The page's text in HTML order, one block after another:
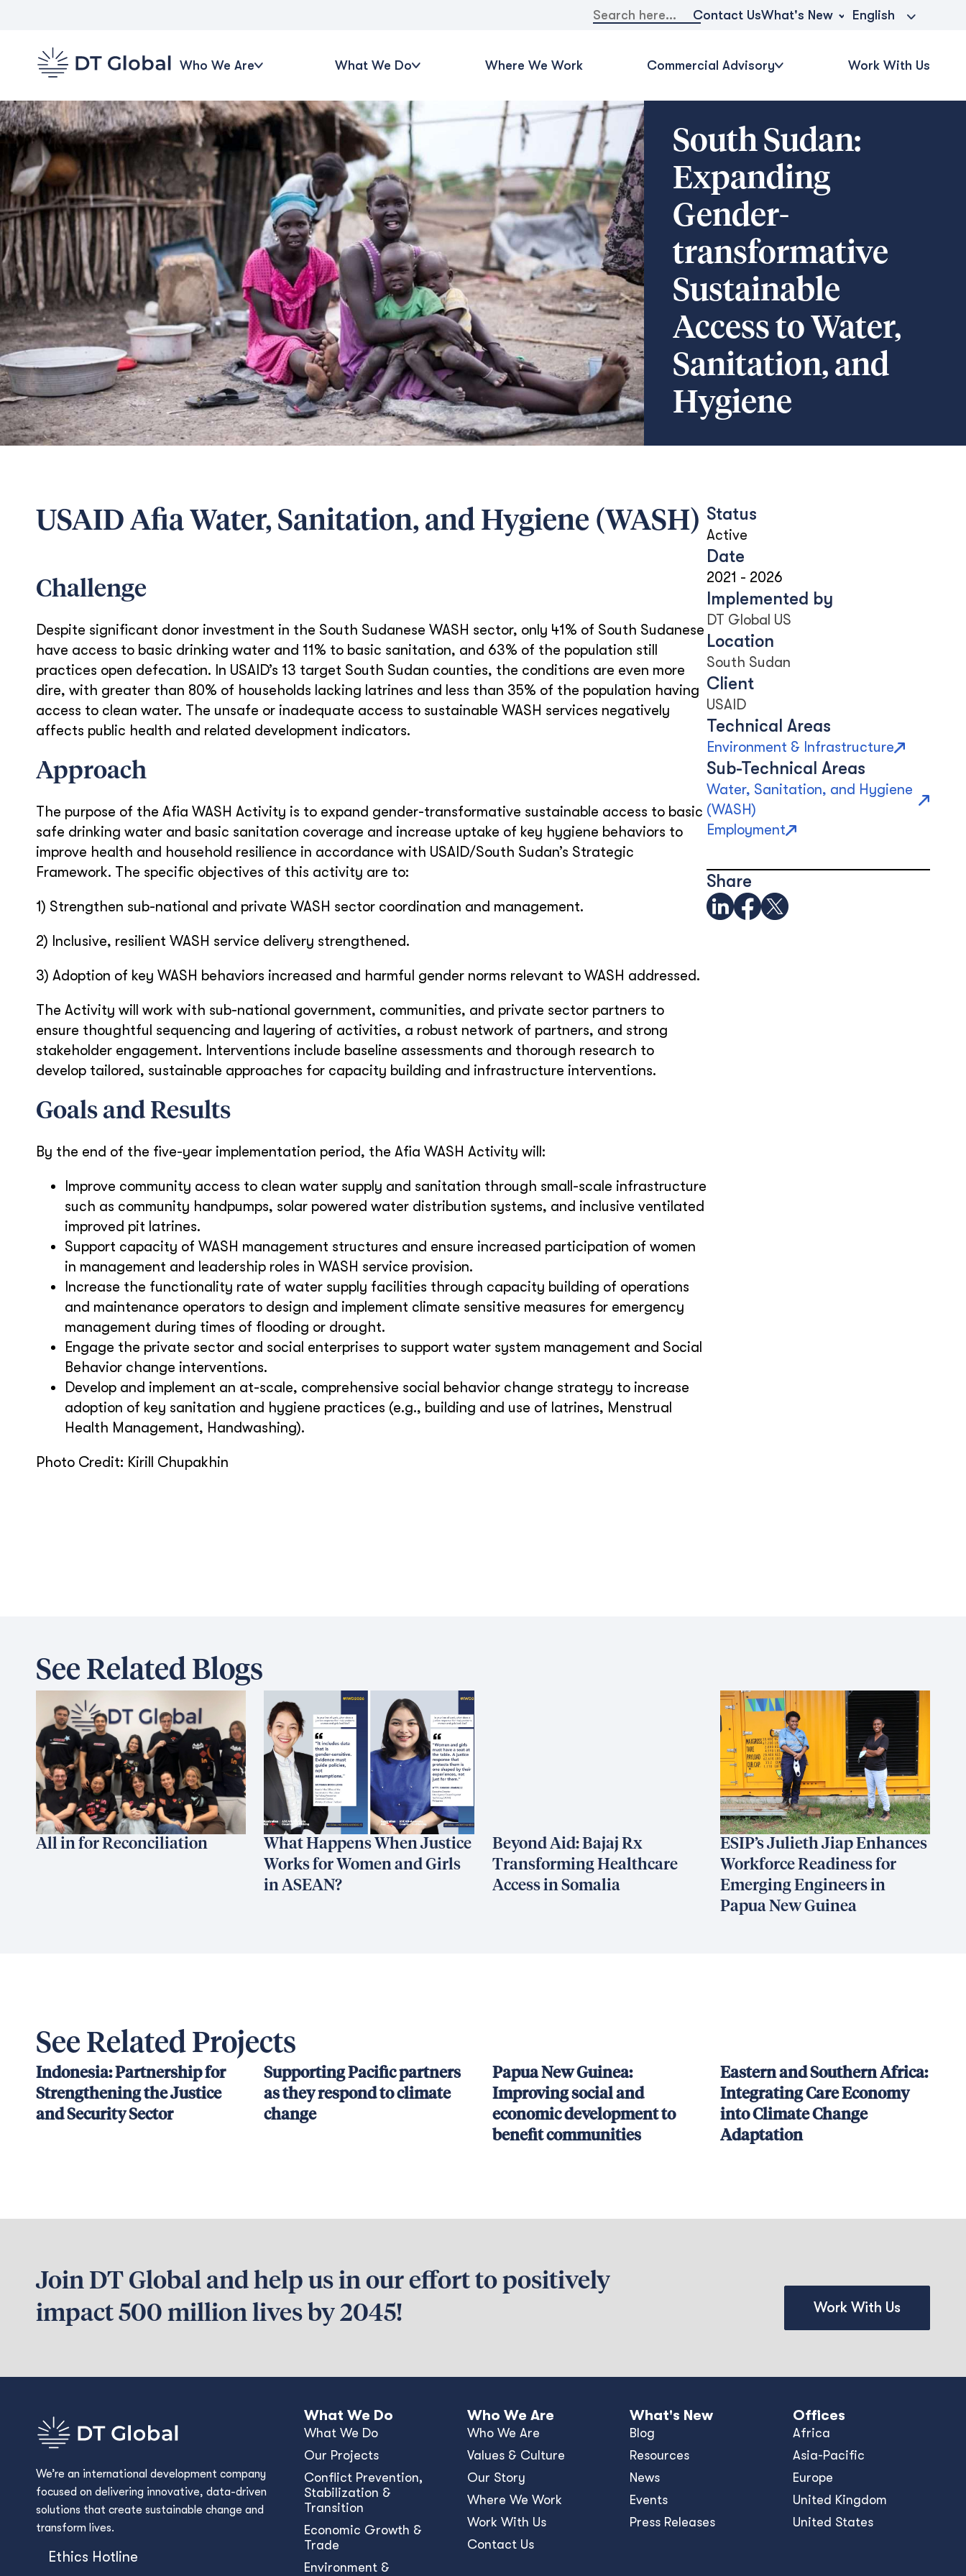
Search
for:
Contact UsWhat's New English
Who We Are What We Do Where We Work Commercial Advisory Work With Us
South Sudan:
Expanding
Gender-
transformative
Sustainable
Access to Water,
Sanitation, and
Hygiene
USAID Afia Water, Sanitation, and Hygiene (WASH)
Challenge
Despite significant donor investment in the South Sudanese WASH sector, only 41% of South Sudanese
have access to basic drinking water and 11% to basic sanitation, and 63% of the population still
practices open defecation. In USAID’s 13 target South Sudan counties, the conditions are even more
dire, with greater than 80% of households lacking latrines and less than 35% of the population having
access to clean water. The unsafe or inadequate access to sustainable WASH services negatively
affects public health and related development indicators.
Approach
The purpose of the Afia WASH Activity is to expand gender-transformative sustainable access to basic
safe drinking water and basic sanitation coverage and increase uptake of key hygiene behaviors to
improve health and household resilience in accordance with USAID/South Sudan’s Strategic
Framework. The specific objectives of this activity are to:
1) Strengthen sub-national and private WASH sector coordination and management.
2) Inclusive, resilient WASH service delivery strengthened.
3) Adoption of key WASH behaviors increased and harmful gender norms relevant to WASH addressed.
The Activity will work with sub-national government, communities, and private sector partners to
ensure thoughtful sequencing and layering of activities, a robust network of partners, and strong
stakeholder engagement. Interventions include baseline assessments and thorough research to
develop tailored, sustainable approaches for capacity building and infrastructure interventions.
Goals and Results
By the end of the five-year implementation period, the Afia WASH Activity will:
Improve community access to clean water supply and sanitation through small-scale infrastructure
such as community handpumps, solar powered water distribution systems, and inclusive ventilated
improved pit latrines.
Support capacity of WASH management structures and ensure increased participation of women
in management and leadership roles in WASH service provision.
Increase the functionality rate of water supply facilities through capacity building of operations
and maintenance operators to design and implement climate sensitive measures for emergency
management during times of flooding or drought.
Engage the private sector and social enterprises to support water system management and Social
Behavior change interventions.
Develop and implement an at-scale, comprehensive social behavior change strategy to increase
adoption of key sanitation and hygiene practices (e.g., building and use of latrines, Menstrual
Health Management, Handwashing).
Photo Credit: Kirill Chupakhin
Status
Active
Date
2021 - 2026
Implemented by
DT Global US
Location
South Sudan
Client
USAID
Technical Areas
Environment & Infrastructure
Sub-Technical Areas
Water, Sanitation, and Hygiene
(WASH)
Employment
Share
See Related Blogs
All in for Reconciliation
What Happens When Justice
Works for Women and Girls
in ASEAN?
Beyond Aid: Bajaj Rx
Transforming Healthcare
Access in Somalia
ESIP’s Julieth Jiap Enhances
Workforce Readiness for
Emerging Engineers in
Papua New Guinea
See Related Projects
Indonesia: Partnership for
Strengthening the Justice
and Security Sector
Supporting Pacific partners
as they respond to climate
change
Papua New Guinea:
Improving social and
economic development to
benefit communities
Eastern and Southern Africa:
Integrating Care Economy
into Climate Change
Adaptation
Join DT Global and help us in our effort to positively
impact 500 million lives by 2045!
Work With Us
We’re an international development company
focused on delivering innovative, data-driven
solutions that create sustainable change and
transform lives.
Ethics Hotline
What We Do
What We Do
Our Projects
Conﬂict Prevention,
Stabilization &
Transition
Economic Growth &
Trade
Environment &
Who We Are
Who We Are
Values & Culture
Our Story
Where We Work
Work With Us
Contact Us
What's New
Blog
Resources
News
Events
Press Releases
Offices
Africa
Asia-Pacific
Europe
United Kingdom
United States